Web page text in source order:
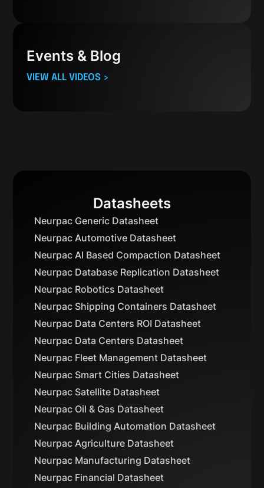
Events & Blog
VIEW ALL VIDEOS >
Datasheets
Neurpac Generic Datasheet
Neurpac Automotive Datasheet
Neurpac AI Based Compaction Datasheet
Neurpac Database Replication Datasheet
Neurpac Robotics Datasheet
Neurpac Shipping Containers Datasheet
Neurpac Data Centers ROI Datasheet
Neurpac Data Centers Datasheet
Neurpac Fleet Management Datasheet
Neurpac Smart Cities Datasheet
Neurpac Satellite Datasheet
Neurpac Oil & Gas Datasheet
Neurpac Building Automation Datasheet
Neurpac Agriculture Datasheet
Neurpac Manufacturing Datasheet
Neurpac Financial Datasheet